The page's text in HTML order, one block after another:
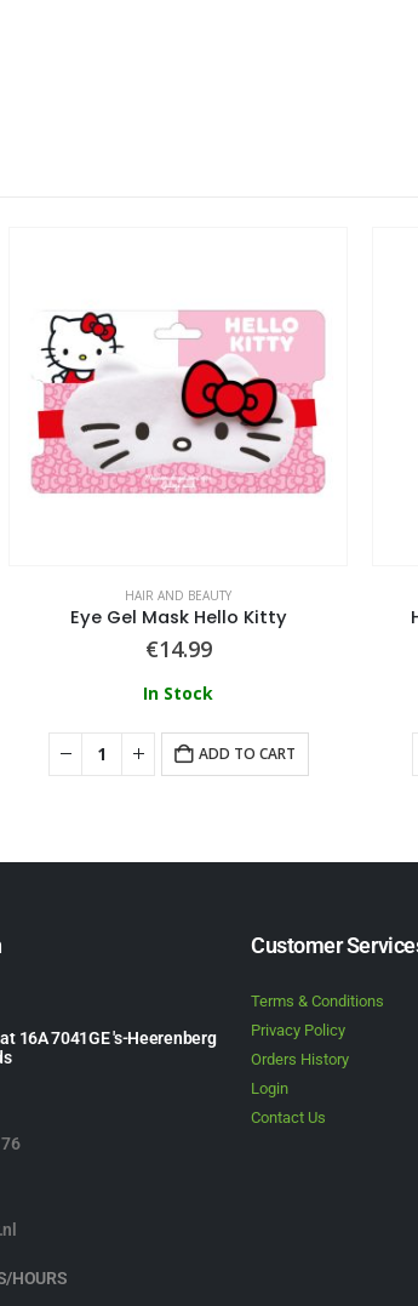
HAIR AND BEAUTY
Eye Gel Mask Hello Kitty
€14.99
In Stock
ADD TO CART
16A 7041GE 's-Heerenberg
HOURS
Customer
Terms & Conditions
Privacy Policy
Orders History
Login
Contact Us